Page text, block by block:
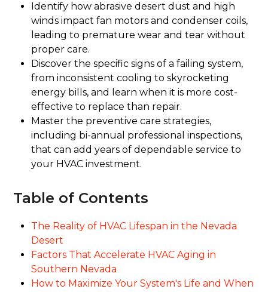
Identify how abrasive desert dust and high
winds impact fan motors and condenser coils,
leading to premature wear and tear without
proper care.
Discover the specific signs of a failing system,
from inconsistent cooling to skyrocketing
energy bills, and learn when it is more cost-
effective to replace than repair.
Master the preventive care strategies,
including bi-annual professional inspections,
that can add years of dependable service to
your HVAC investment.
Table of Contents
The Reality of HVAC Lifespan in the Nevada
Desert
Factors That Accelerate HVAC Aging in
Southern Nevada
How to Maximize Your System's Life and When